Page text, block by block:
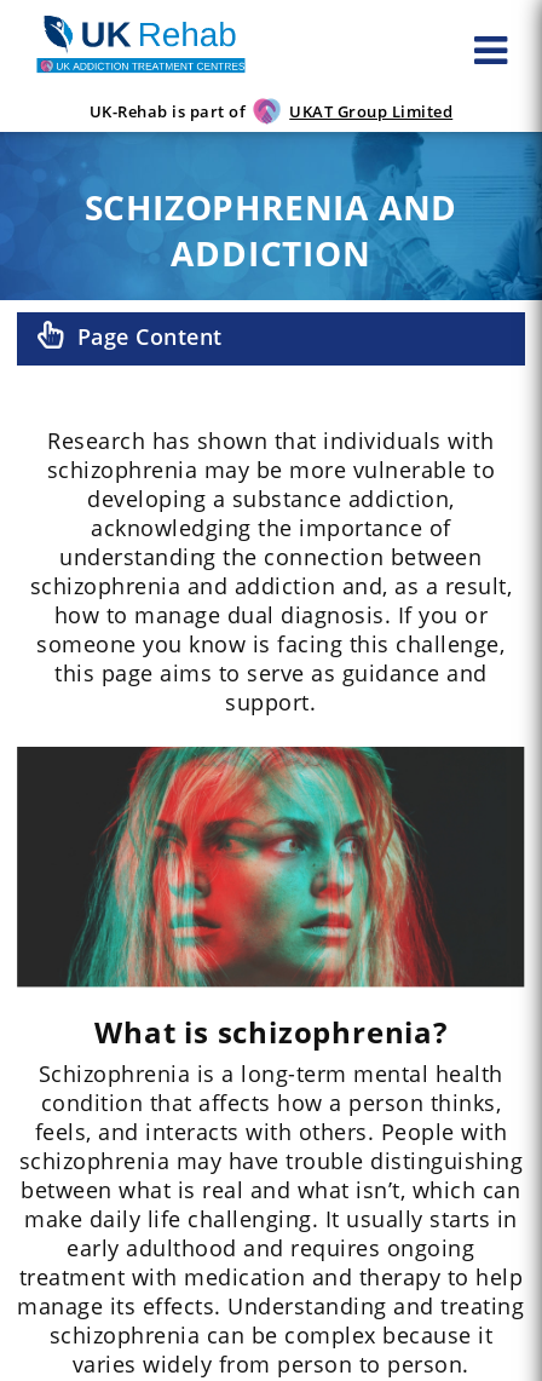
UK-Rehab is part of UKAT Group Limited
SCHIZOPHRENIA AND
ADDICTION
Page Content
Research has shown that individuals with
schizophrenia may be more vulnerable to
developing a substance addiction,
acknowledging the importance of
understanding the connection between
schizophrenia and addiction and, as a result,
how to manage dual diagnosis. If you or
someone you know is facing this challenge,
this page aims to serve as guidance and
support.
What is schizophrenia?
Schizophrenia is a long-term mental health
condition that affects how a person thinks,
feels, and interacts with others. People with
schizophrenia may have trouble distinguishing
between what is real and what isn’t, which can
make daily life challenging. It usually starts in
early adulthood and requires ongoing
treatment with medication and therapy to help
manage its effects. Understanding and treating
schizophrenia can be complex because it
varies widely from person to person.